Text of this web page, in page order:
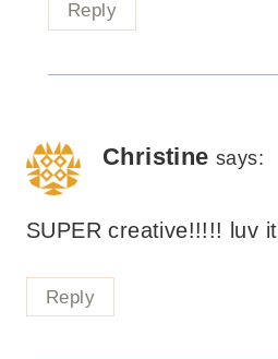
Reply
Christine says:
SUPER creative!!!!! luv it
Reply